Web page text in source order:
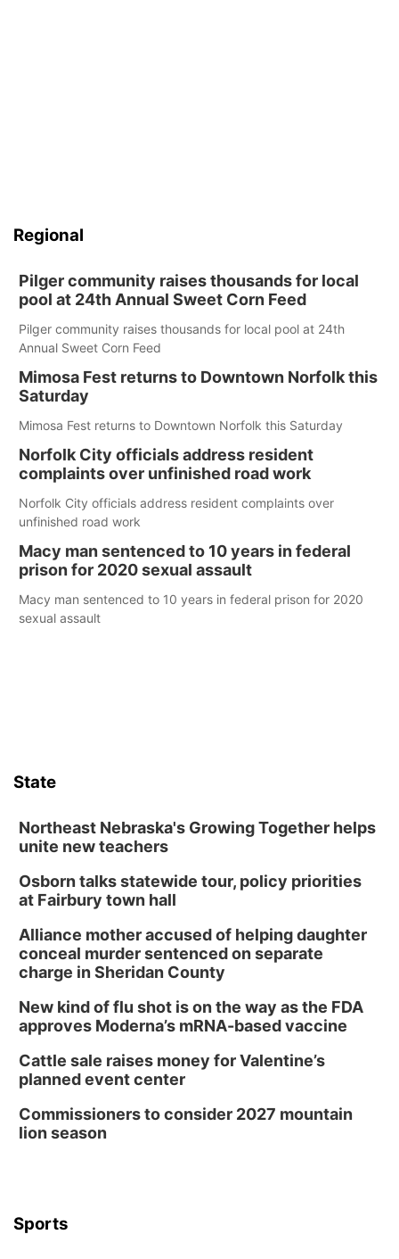
Regional
Pilger community raises thousands for local
pool at 24th Annual Sweet Corn Feed
Pilger community raises thousands for local pool at 24th
Annual Sweet Corn Feed
Mimosa Fest returns to Downtown Norfolk this
Saturday
Mimosa Fest returns to Downtown Norfolk this Saturday
Norfolk City officials address resident
complaints over unfinished road work
Norfolk City officials address resident complaints over
unfinished road work
Macy man sentenced to 10 years in federal
prison for 2020 sexual assault
Macy man sentenced to 10 years in federal prison for 2020
sexual assault
State
Northeast Nebraska's Growing Together helps
unite new teachers
Osborn talks statewide tour, policy priorities
at Fairbury town hall
Alliance mother accused of helping daughter
conceal murder sentenced on separate
charge in Sheridan County
New kind of flu shot is on the way as the FDA
approves Moderna’s mRNA-based vaccine
Cattle sale raises money for Valentine’s
planned event center
Commissioners to consider 2027 mountain
lion season
Sports